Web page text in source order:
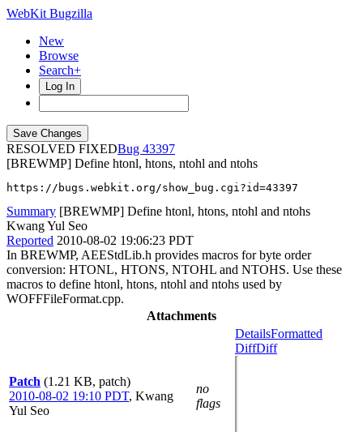
WebKit Bugzilla
New
Browse
Search+
Log In
RESOLVED FIXED
43397
[BREWMP] Define htonl, htons, ntohl and ntohs
https://bugs.webkit.org/show_bug.cgi?id=43397
Summary [BREWMP] Define htonl, htons, ntohl and ntohs
Kwang Yul Seo
Reported 2010-08-02 19:06:23 PDT
In BREWMP, AEEStdLib.h provides macros for byte order
conversion: HTONL, HTONS, NTOHL and NTOHS. Use these
macros to define htonl, htons, ntohl and ntohs used by
WOFFFileFormat.cpp.
Attachments
Patch (1.21 KB, patch)
2010-08-02 19:10 PDT, Kwang
Yul Seo
no
flags
DetailsFormatted
DiffDiff